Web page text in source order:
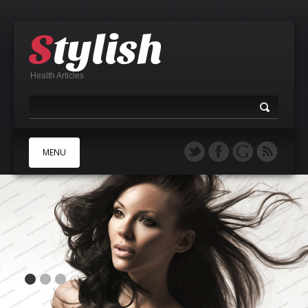
Health Articles
MENU
B
E
F